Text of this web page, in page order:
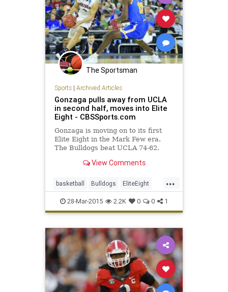
The Sportsman
Sports| Archived Articles
Gonzaga pulls away from UCLA
in second half, moves into Elite
Eight - CBSSports.com
Gonzaga is moving on to its first
Elite Eight in the Mark Few era.
The Bulldogs beat UCLA 74-62.
View Comments
...
basketball Bulldogs EliteEight
Gonzaga MarchMadness NCAAB
Sweet16 UCLA
28-Mar-2015 2.2K 0 0 1